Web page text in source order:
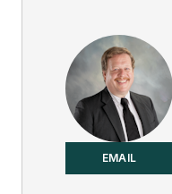
EMAIL